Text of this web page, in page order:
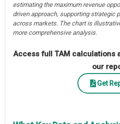
estimating the maximum revenue
driven approach, supporting strategic
across markets. The chart is
more comprehensive analysis.
Access full TAM calculations
our
Get